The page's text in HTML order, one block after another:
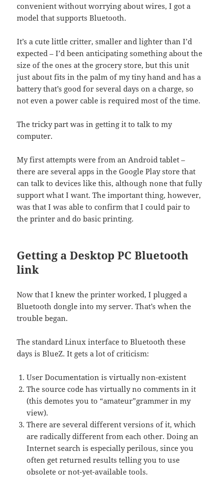
convenient without worrying about wires, I got a
model that supports Bluetooth.
It’s a cute little critter, smaller and lighter than I’d
expected – I’d been anticipating something about the
size of the ones at the grocery store, but this unit
just about fits in the palm of my tiny hand and has a
battery that’s good for several days on a charge, so
not even a power cable is required most of the time.
The tricky part was in getting it to talk to my
computer.
My first attempts were from an Android tablet –
there are several apps in the Google Play store that
can talk to devices like this, although none that fully
support what I want. The important thing, however,
was that I was able to confirm that I could pair to
the printer and do basic printing.
Getting a Desktop PC Bluetooth
link
Now that I knew the printer worked, I plugged a
Bluetooth dongle into my server. That’s when the
trouble began.
The standard Linux interface to Bluetooth these
days is BlueZ. It gets a lot of criticism:
User Documentation is virtually non-existent
The source code has virtually no comments in it
(this demotes you to “amateur”grammer in my
view).
There are several different versions of it, which
are radically different from each other. Doing an
Internet search is especially perilous, since you
often get returned results telling you to use
obsolete or not-yet-available tools.